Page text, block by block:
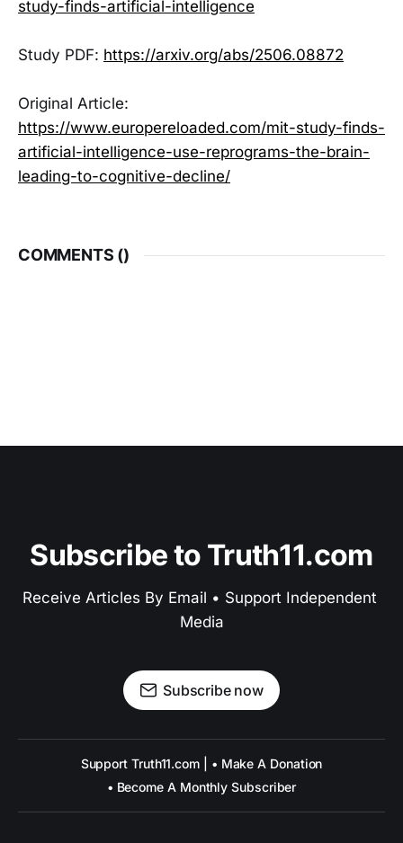
study-finds-artificial-intelligence
Study PDF: https://arxiv.org/abs/2506.08872
Original Article:
https://www.europereloaded.com/mit-study-finds-
artificial-intelligence-use-reprograms-the-brain-
leading-to-cognitive-decline/
COMMENTS ()
Subscribe to Truth11.com
Receive Articles By Email • Support Independent
Media
Subscribe now
Support Truth11.com | • Make A Donation
• Become A Monthly Subscriber